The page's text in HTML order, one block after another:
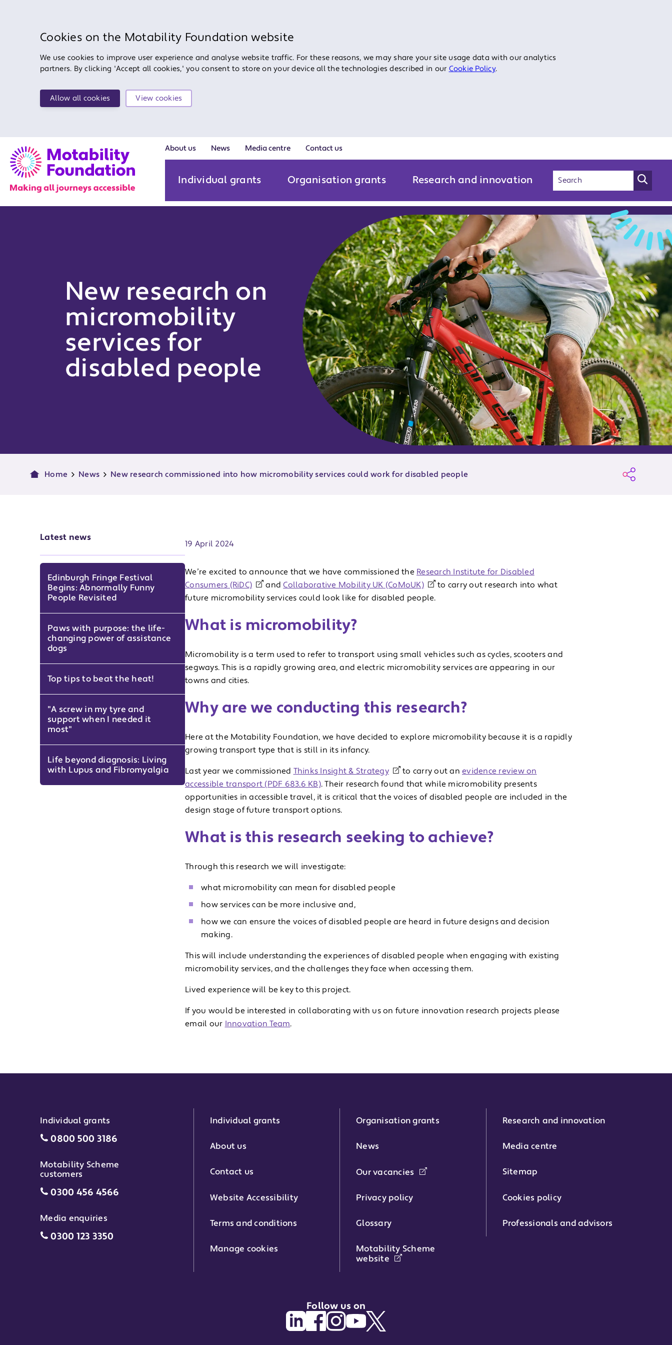
Cookies on the Motability Foundation website
We use cookies to improve user experience and analyse website traffic. For these reasons, we may share your site usage data with our analytics
partners. By clicking 'Accept all cookies,' you consent to store on your device all the technologies described in our Cookie Policy.
Allow all cookies View cookies
Individual grants Organisation grants Research and innovation
About us News Media centre Contact us
New research on
micromobility
services for
disabled people
Home News New research commissioned into how micromobility services could work for disabled people
Latest news
Edinburgh Fringe Festival
Begins: Abnormally Funny
People Revisited
Paws with purpose: the life-
changing power of assistance
dogs
Top tips to beat the heat!
"A screw in my tyre and
support when I needed it
most"
Life beyond diagnosis: Living
with Lupus and Fibromyalgia
19 April 2024
We’re excited to announce that we have commissioned the Research Institute for Disabled
Consumers (RiDC)
andCollaborative Mobility UK (CoMoUK)
to carry out research into what
future micromobility services could look like for disabled people.
What is micromobility?
Micromobility is a term used to refer to transport using small vehicles such as cycles, scooters and
segways. This is a rapidly growing area, and electric micromobility services are appearing in our
towns and cities.
Why are we conducting this research?
Here at the Motability Foundation, we have decided to explore micromobility because it is a rapidly
growing transport type that is still in its infancy.
Last year we commissioned Thinks Insight & Strategy to carry out an evidence review on
accessible transport (PDF 683.6 KB). Their research found that while micromobility presents
opportunities in accessible travel, it is critical that the voices of disabled people are included in the
design stage of future transport options.
What is this research seeking to achieve?
Through this research we will investigate:
what micromobility can mean for disabled people
how services can be more inclusive and,
how we can ensure the voices of disabled people are heard in future designs and decision
making.
This will include understanding the experiences of disabled people when engaging with existing
micromobility services, and the challenges they face when accessing them.
Lived experience will be key to this project.
If you would be interested in collaborating with us on future innovation research projects please
email our Innovation Team.
Individual grants
Individual grants grant phone number:
0800 500 3186
Motability Scheme
customers
Motability Scheme customers grant phone number:
0300 456 4566
Media enquiries
Media enquiries grant phone number:
0300 123 3350
Individual grants Organisation grants Research and innovation
About us News Media centre
Contact us Our vacancies Sitemap
Website Accessibility Privacy policy Cookies policy
Terms and conditions Glossary Professionals and advisors
Manage cookies
Motability Scheme
website
Follow us on